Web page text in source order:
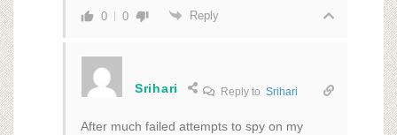
0 0 Reply
Srihari Reply to Srihari
After much failed attempts to spy on my